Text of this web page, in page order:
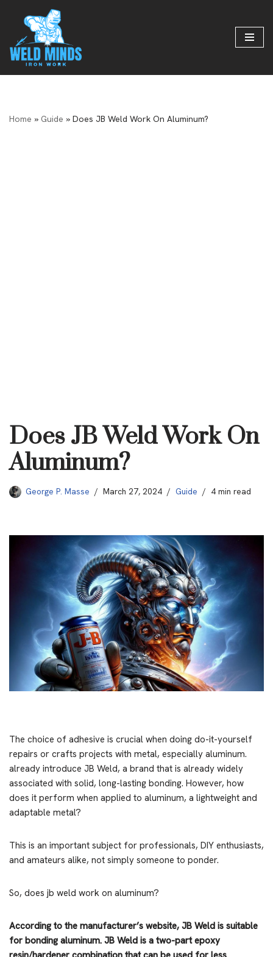
to
content
Home » Guide » Does JB Weld Work On Aluminum?
Does JB Weld Work On
Aluminum?
George P. Masse March 27, 2024 Guide 4 min read
The choice of adhesive is crucial when doing do-it-yourself
repairs or crafts projects with metal, especially aluminum.
already introduce JB Weld, a brand that is already widely
associated with solid, long-lasting bonding. However, how
does it perform when applied to aluminum, a lightweight and
adaptable metal?
This is an important subject for professionals, DIY enthusiasts,
and amateurs alike, not simply someone to ponder.
So, does jb weld work on aluminum?
According to the manufacturer’s website, JB Weld is suitable
for bonding aluminum. JB Weld is a two-part epoxy